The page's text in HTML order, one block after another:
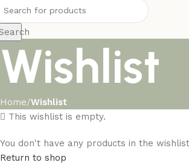
Wishlist
Home Wishlist
This wishlist is empty.
You don't have any products in the
Return to shop